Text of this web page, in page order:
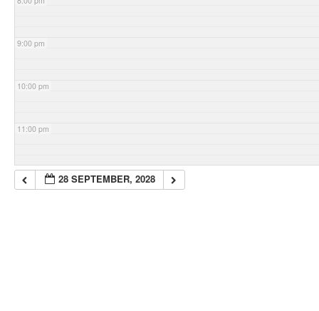
9:00 pm
10:00 pm
11:00 pm
28 SEPTEMBER, 2028